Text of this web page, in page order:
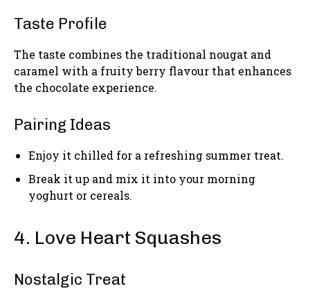
Taste Profile
The taste combines the traditional nougat and
caramel with a fruity berry flavour that enhances
the chocolate experience.
Pairing Ideas
Enjoy it chilled for a refreshing summer treat.
Break it up and mix it into your morning
yoghurt or cereals.
4. Love Heart Squashes
Nostalgic Treat